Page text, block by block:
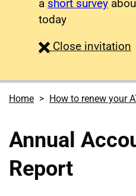
a short survey
today
Close survey
invitation
Home How to renew your
Annual
Report